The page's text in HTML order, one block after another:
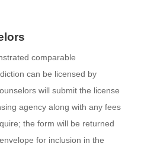
comparable
can be licensed by
will submit the license
agency along with any fees
the form will be returned
for inclusion in the